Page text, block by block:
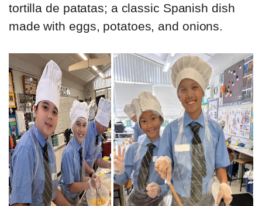
tortilla de patatas; a classic Spanish dish
made with eggs, potatoes, and onions.